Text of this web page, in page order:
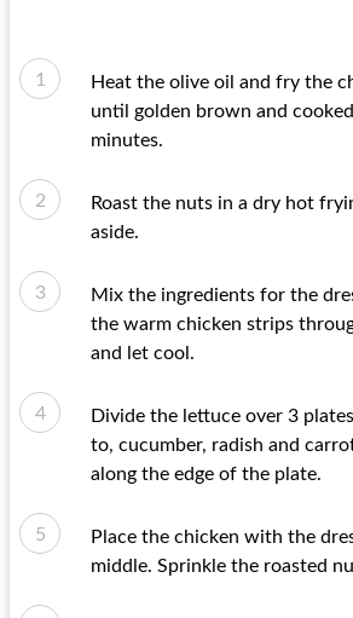
Heat the olive oil and fry the
until golden brown and
minutes.
Roast the nuts in a dry hot
aside.
Mix the ingredients for the
the warm chicken strips
and let cool.
Divide the lettuce over 3
to, cucumber, radish and
along the edge of the plate.
Place the chicken with the
middle. Sprinkle the roasted